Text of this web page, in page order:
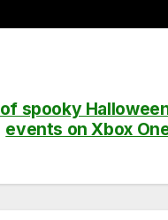
spooky
events on Xbox